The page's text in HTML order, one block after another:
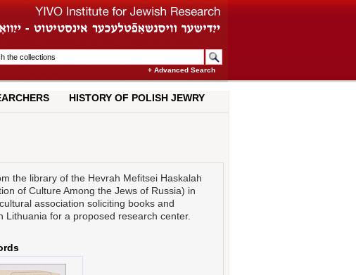
+ Advanced Search
HISTORY OF POLISH JEWRY
the library of the Hevrah Mefitsei Haskalah
of Culture Among the Jews of Russia) in
association soliciting books and
Lithuania for a proposed research center.